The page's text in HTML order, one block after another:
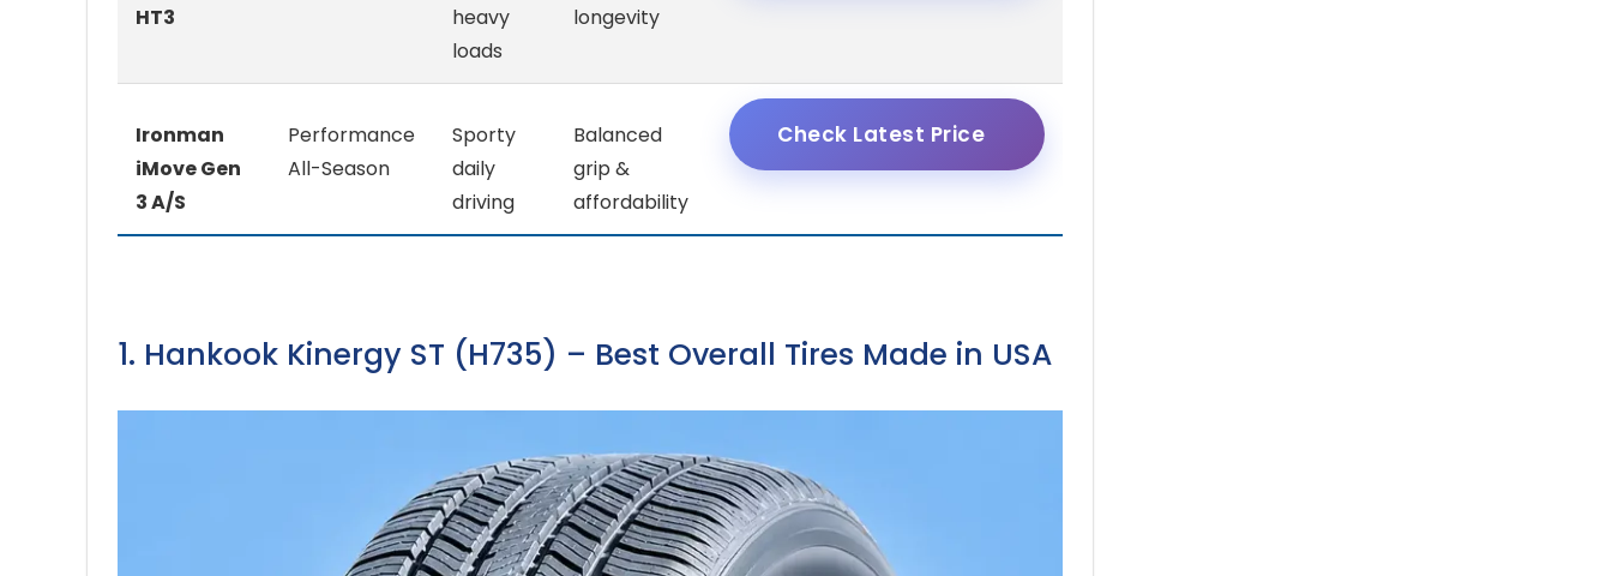
HT3
heavy
loads
longevity
Ironman
iMove Gen
3 A/S
Performance
All-Season
Sporty
daily
driving
Balanced
grip &
affordability
Check Latest Price
1. Hankook Kinergy ST (H735) – Best Overall Tires Made in USA